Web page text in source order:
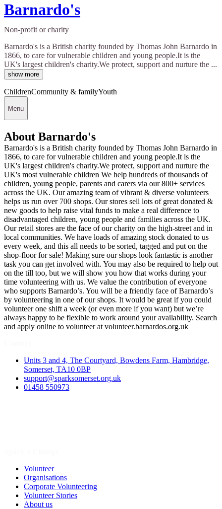
Barnardo's
Non-profit or charity
Barnardo's is a British charity founded by Thomas John Barnardo in
1866, to care for vulnerable children and young people.It is the
UK's largest children's charity.We protect, support and nurture the ...
show more
ChildrenCommunity & familyYouth
Menu
About Barnardo's
Barnardo's is a British charity founded by Thomas John Barnardo in
1866, to care for vulnerable children and young people.It is the
UK's largest children's charity.We protect, support and nurture the
UK's most vulnerable children We help hundreds of thousands of
children, young people, parents and carers via our 800+ services
across the UK. Our amazing team of vibrant & diverse volunteers
helps us run over 700 shops. Our stores sell lots of great donated &
new goods to help raise vital funds to make a real difference to
disadvantaged children, young people and families across the UK.
Our retail stores are the face of our charity on the high-street and in
local communities. We have loads of amazing stock donated to us
every week, and this all needs to be sorted, tagged and put on the
shop-floor for sale! Making sure our shops look fantastic is another
task you can get involved with. You may also be required to help out
on the till too, but we will show you how that works during your
time volunteering with us. We value the contribution of everyone
who supports Barnardo’s. You will be a friendly face of Barnardo’s
by volunteering in one of our shops. It would be great if you could
volunteer one shift a week (or even more if you want) but we’re
always happy to be flexible to work around your availability. Search
and apply online to volunteer at volunteer.barnardos.org.uk
Units 3 and 4, The Courtyard, Bowdens Farm, Hambridge,
Somerset, TA10 0BP
support@sparksomerset.org.uk
01458 550973
Volunteer
Organisations
Corporate Volunteering
Volunteer Stories
About us